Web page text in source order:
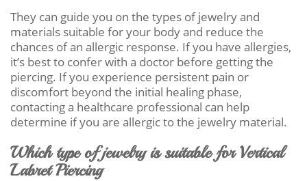
They can guide you on the types of jewelry and
materials suitable for your body and reduce the
chances of an allergic response. If you have allergies,
it’s best to confer with a doctor before getting the
piercing. If you experience persistent pain or
discomfort beyond the initial healing phase,
contacting a healthcare professional can help
determine if you are allergic to the jewelry material.
Which type of jewelry is suitable for Vertical
Labret Piercing